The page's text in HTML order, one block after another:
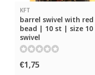
KFT
barrel swivel with red
bead | 10 st | size 10 |
swivel
€1,75